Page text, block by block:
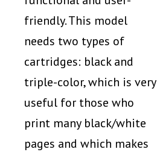
friendly. This model
needs two types of
cartridges: black and
triple-color, which is very
useful for those who
print many black/white
pages and which makes